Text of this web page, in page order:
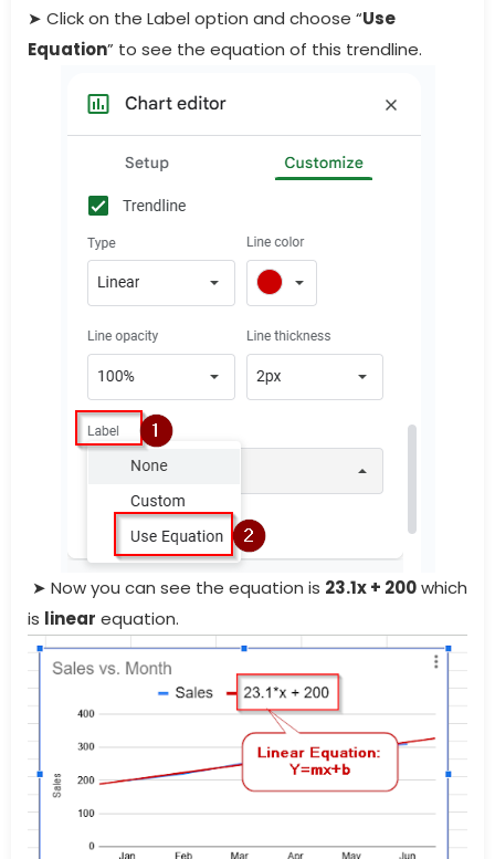
➤ Click on the Label option and choose “Use
Equation” to see the equation of this trendline.
➤ Now you can see the equation is 23.1x + 200which
is linear equation.